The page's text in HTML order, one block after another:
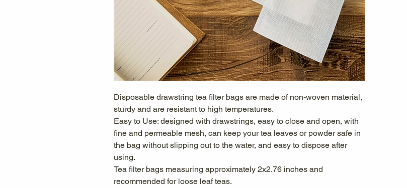
Disposable drawstring tea filter bags are made of non-woven material,
sturdy and are resistant to high temperatures.
Easy to Use: designed with drawstrings, easy to close and open, with
fine and permeable mesh, can keep your tea leaves or powder safe in
the bag without slipping out to the water, and easy to dispose after
using.
Tea filter bags measuring approximately 2x2.76 inches and
recommended for loose leaf teas.